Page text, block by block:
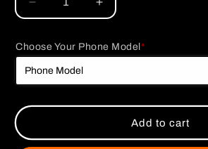
Decrease
quantity
Goku
Vs
Frieza
Ball
Case
Increase
quantity
Goku
Frieza
Ball
Case
Choose Your Phone Model *
Add to cart